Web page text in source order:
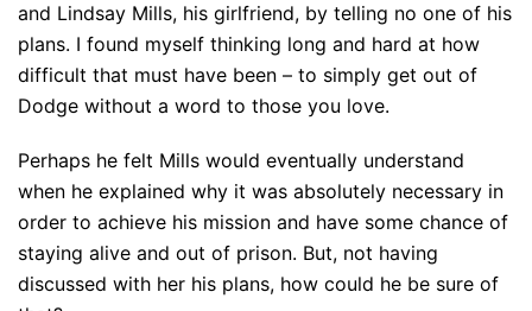
and Lindsay Mills, his girlfriend, by telling no one of his
plans. I found myself thinking long and hard at how
difficult that must have been – to simply get out of
Dodge without a word to those you love.
Perhaps he felt Mills would eventually understand
when he explained why it was absolutely necessary in
order to achieve his mission and have some chance of
staying alive and out of prison. But, not having
discussed with her his plans, how could he be sure of